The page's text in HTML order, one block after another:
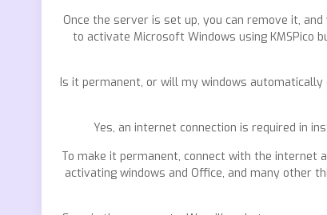
Once the server is set up, you can remove it,
to activate Microsoft Windows using KMSPico
Is it permanent, or will my windows
Yes, an internet connection is required in
To make it permanent, connect with the internet
activating windows and Office, and many other